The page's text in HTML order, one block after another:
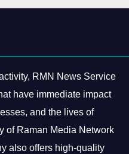
RMN News Service
have immediate impact
and the lives of
of Raman Media Network
also offers high-quality